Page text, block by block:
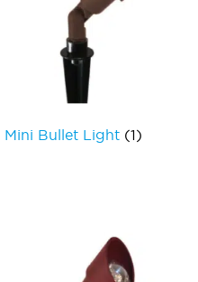
Mini Bullet Light (1)